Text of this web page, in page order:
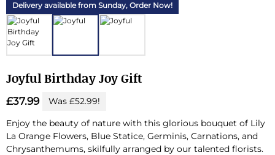
Delivery available from Sunday, Order Now!
Joyful Birthday Joy Gift
£37.99
Was £52.99!
Enjoy the beauty of nature with this glorious bouquet of Lily
La Orange Flowers, Blue Statice, Germinis, Carnations, and
Chrysanthemums, skilfully arranged by our talented florists.